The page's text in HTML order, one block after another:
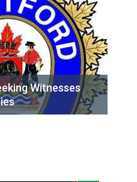
Witnesses